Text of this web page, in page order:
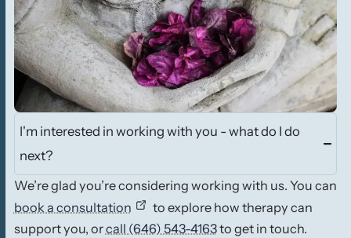
I'm interested in working with you - what do I do
next?
We’re glad you’re considering working with us. You can
book a consultation
to explore how therapy can
support you, orcall (646) 543-4163to get in touch.